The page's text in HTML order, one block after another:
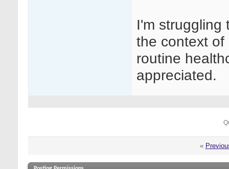
I'm struggling
the context of
routine
appreciated.
«